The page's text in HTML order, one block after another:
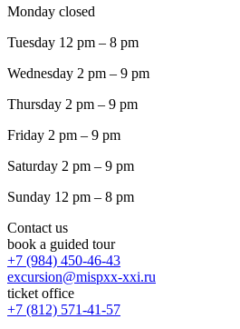
Monday closed
Tuesday 12 pm – 8 pm
Wednesday 2 pm – 9 pm
Thursday 2 pm – 9 pm
Friday 2 pm – 9 pm
Saturday 2 pm – 9 pm
Sunday 12 pm – 8 pm
Contact us
book a guided tour
+7 (984) 450-46-43
excursion@mispxx-xxi.ru
ticket office
+7 (812) 571-41-57